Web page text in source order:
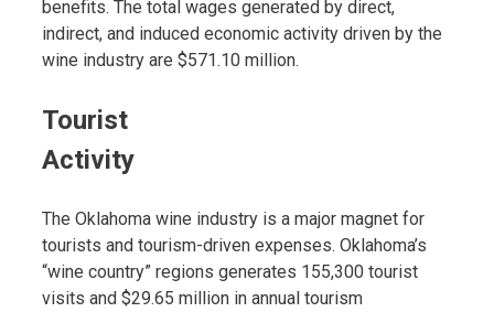
benefits. The total wages generated by direct,
indirect, and induced economic activity driven by the
wine industry are $571.10 million.
Tourist
Activity
The Oklahoma wine industry is a major magnet for
tourists and tourism-driven expenses. Oklahoma’s
“wine country” regions generates 155,300 tourist
visits and $29.65 million in annual tourism